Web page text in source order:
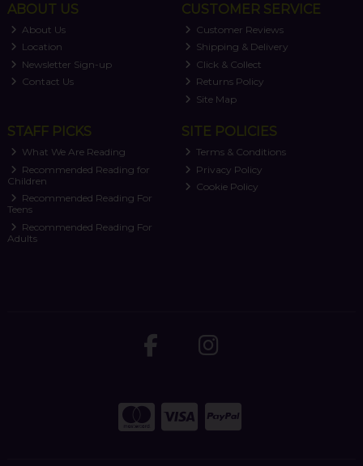
ABOUT US
About Us
Location
Newsletter Sign-up
Contact Us
CUSTOMER SERVICE
Customer Reviews
Shipping & Delivery
Click & Collect
Returns Policy
Site Map
STAFF PICKS
What We Are Reading
Recommended Reading for
Children
Recommended Reading For
Teens
Recommended Reading For
Adults
SITE POLICIES
Terms & Conditions
Privacy Policy
Cookie Policy